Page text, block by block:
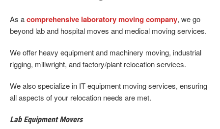
As acomprehensive laboratory moving company, we go
beyond lab and hospital moves and medical moving services.
We offer heavy equipment and machinery moving, industrial
rigging, millwright, and factory/plant relocation services.
We also specialize in IT equipment moving services, ensuring
all aspects of your relocation needs are met.
Lab Equipment Movers